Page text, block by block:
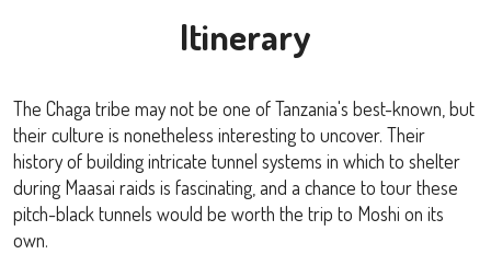
Itinerary
The Chaga tribe may not be one of Tanzania's best-known, but
their culture is nonetheless interesting to uncover. Their
history of building intricate tunnel systems in which to shelter
during Maasai raids is fascinating, and a chance to tour these
pitch-black tunnels would be worth the trip to Moshi on its
own.